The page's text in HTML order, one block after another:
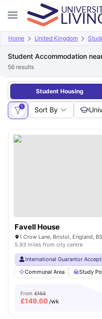
Home United Kingdom
Student Accommodation
56 results
Student Housing
1 Sort By
Favell House
1 Crow Lane, Bristol, England,
5.93 miles from city centre
International Guarantor
Communal Area
Study
From £153
£149.60 /wk